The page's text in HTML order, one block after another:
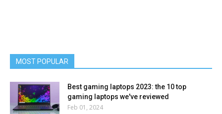
MOST POPULAR
Best gaming laptops 2023: the 10 top
gaming laptops we've reviewed
Feb 01, 2024